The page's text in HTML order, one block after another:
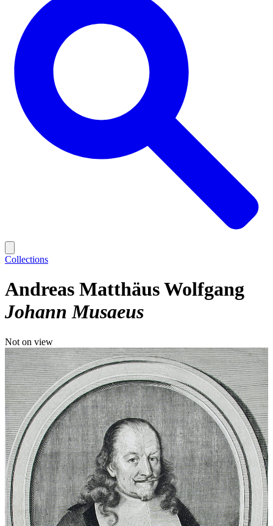
Collections
Andreas Matthäus Wolfgang
Johann Musaeus
Not on view